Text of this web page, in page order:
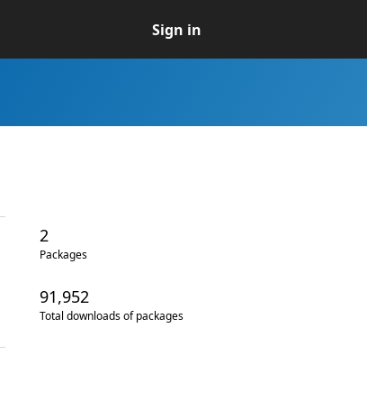
Sign in
2
Packages
91,952
Total downloads of packages